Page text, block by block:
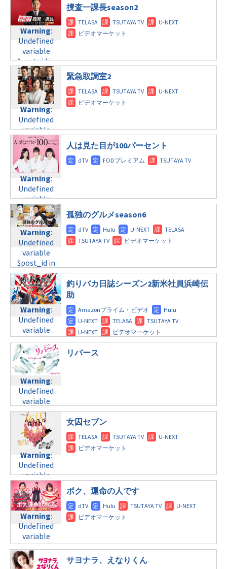
©TBS
/home/c4607168/public_html/osusume-
doga.com/wp-
content/themes/soledad-
child/post-
formats/format-
tax.phpon
line34
©テレビ朝日
水曜10:00
Warning:
Undefined
variable
$post_id in
/home/c4607168/public_html/osusume-
doga.com/wp-
content/themes/soledad-
child/post-
formats/format-
tax.phpon
line34
©日本テレビ
/home/c4607168/public_html/osusume-
doga.com/wp-
content/themes/soledad-
child/post-
formats/format-
tax.phpon
line31
水曜 深夜
Warning:
Undefined
variable
$post_id in
/home/c4607168/public_html/osusume-
doga.com/wp-
content/themes/soledad-
child/post-
formats/format-
tax.phpon
line34
©TBS系
Warning:
Undefined
variable
$post_id in
/home/c4607168/public_html/osusume-
doga.com/wp-
content/themes/soledad-
child/post-
formats/format-
tax.phpon
line31
木曜8:00
Warning:
Undefined
variable
$post_id in
/home/c4607168/public_html/osusume-
doga.com/wp-
content/themes/soledad-
child/post-
formats/format-
tax.phpon
line34
©テレビ朝日
捜査一課長season2
Warning:
Undefined
variable
$post_id in
/home/c4607168/public_html/osusume-
doga.com/wp-
content/themes/soledad-
child/post-
formats/format-
tax.phpon
line31
木曜9:00
Warning:
Undefined
variable
$post_id in
/home/c4607168/public_html/osusume-
doga.com/wp-
content/themes/soledad-
child/post-
formats/format-
tax.phpon
line34
©テレビ朝日
緊急取調室2
Warning:
Undefined
variable
$post_id in
/home/c4607168/public_html/osusume-
doga.com/wp-
content/themes/soledad-
child/post-
formats/format-
tax.phpon
line31
木曜10:00
Warning:
Undefined
variable
$post_id in
/home/c4607168/public_html/osusume-
doga.com/wp-
content/themes/soledad-
child/post-
formats/format-
tax.phpon
line34
©フジテレビ
人は見た目が100パーセント
Warning:
Undefined
variable
$post_id in
/home/c4607168/public_html/osusume-
doga.com/wp-
content/themes/soledad-
child/post-
formats/format-
tax.phpon
line31
木曜 深夜
Warning:
Undefined
variable
$post_id in
/home/c4607168/public_html/osusume-
doga.com/wp-
content/themes/soledad-
child/post-
formats/format-
tax.phpon
line34
©テレビ東京
孤独のグルメseason6
Warning:
Undefined
variable
$post_id in
/home/c4607168/public_html/osusume-
doga.com/wp-
content/themes/soledad-
child/post-
formats/format-
tax.phpon
line31
金曜8:00
Warning:
Undefined
variable
$post_id in
/home/c4607168/public_html/osusume-
doga.com/wp-
content/themes/soledad-
child/post-
formats/format-
tax.phpon
line34
©テレビ東京
釣りバカ日誌シーズン2新米社員浜崎伝
助
Warning:
Undefined
variable
$post_id in
/home/c4607168/public_html/osusume-
doga.com/wp-
content/themes/soledad-
child/post-
formats/format-
tax.phpon
line31
金曜10:00
Warning:
Undefined
variable
$post_id in
/home/c4607168/public_html/osusume-
doga.com/wp-
リバース
Warning:
Undefined
variable
$post_id in
/home/c4607168/public_html/osusume-
doga.com/wp-
content/themes/soledad-
child/post-
formats/format-
tax.phpon
line31
金曜11:15
女囚セブン
Warning:
Undefined
variable
$post_id in
/home/c4607168/public_html/osusume-
doga.com/wp-
ボク、運命の人です
サヨナラ、えなりくん